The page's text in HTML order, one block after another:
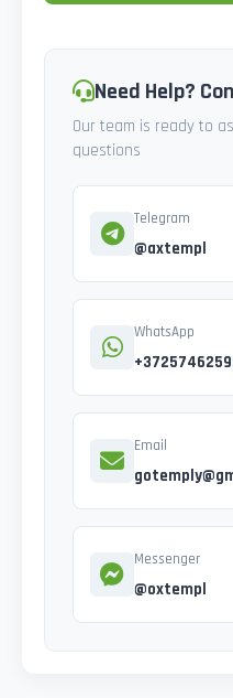
Need Help?
Our team is ready to
questions
Telegram
@axtempl
WhatsApp
Email
Messenger
@oxtempl